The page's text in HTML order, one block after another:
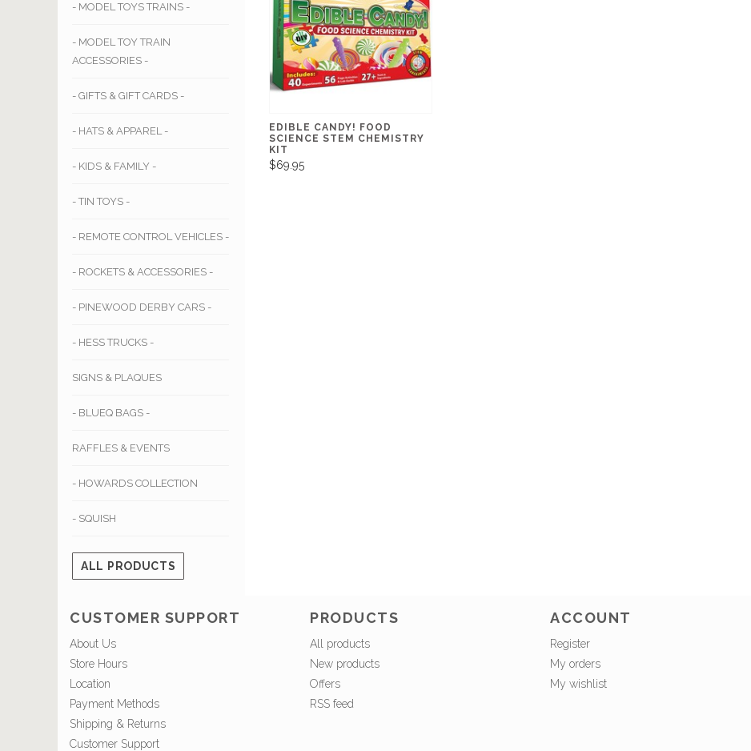
- MODEL TOYS TRAINS -
- MODEL TOY TRAIN
ACCESSORIES -
- GIFTS & GIFT CARDS -
- HATS & APPAREL -
- KIDS & FAMILY -
- TIN TOYS -
- REMOTE CONTROL VEHICLES -
- ROCKETS & ACCESSORIES -
- PINEWOOD DERBY CARS -
- HESS TRUCKS -
SIGNS & PLAQUES
- BLUEQ BAGS -
RAFFLES & EVENTS
- HOWARDS COLLECTION
- SQUISH
ALL PRODUCTS
EDIBLE CANDY! FOOD
SCIENCE STEM CHEMISTRY
KIT
$69.95
CUSTOMER SUPPORT
About Us
Store Hours
Location
Payment Methods
Shipping & Returns
Customer Support
PRODUCTS
All products
New products
Offers
RSS feed
ACCOUNT
Register
My orders
My wishlist